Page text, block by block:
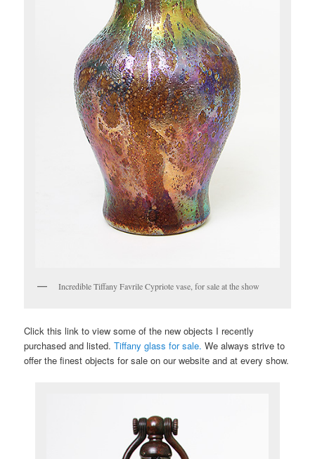
Incredible Tiffany Favrile Cypriote vase, for sale at the show
Click this link to view some of the new objects I recently
purchased and listed.Tiffany glass for sale. We always strive to
offer the finest objects for sale on our website and at every show.